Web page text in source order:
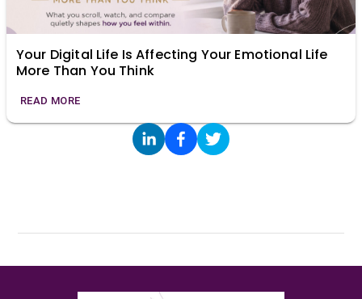
Your Digital Life Is Affecting Your Emotional Life
More Than You Think
READ MORE